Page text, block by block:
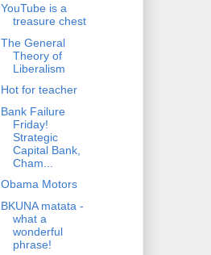
YouTube is a
treasure chest
The General
Theory of
Liberalism
Hot for teacher
Bank Failure
Friday!
Strategic
Capital Bank,
Cham...
Obama Motors
BKUNA matata -
what a
wonderful
phrase!